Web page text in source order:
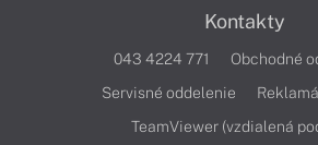
Kontakty
043 4224 771
Obchodné
Servisné oddelenie
TeamViewer (vzdialená